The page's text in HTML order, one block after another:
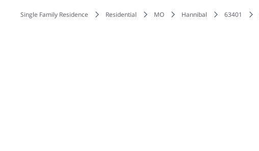
Single Family Residence Residential MO Hannibal 63401